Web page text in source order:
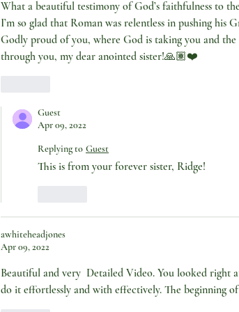
What a beautiful testimony of God’s faithfulness to
I’m so glad that Roman was relentless in pushing his
Godly proud of you, where God is taking you and
through you, my dear anointed sister!🙏🏽❤️
Guest
Apr 09, 2022
Replying to Guest
This is from your forever sister, Ridge!
awhiteheadjones
Apr 09, 2022
Beautiful and very  Detailed Video. You looked right
do it effortlessly and with effectively. The beginning